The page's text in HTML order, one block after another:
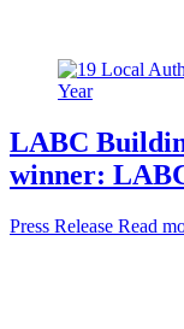
LABC
winner:
Press Release Read